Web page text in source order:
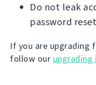
Do not leak
password
If you are upgrading
follow our